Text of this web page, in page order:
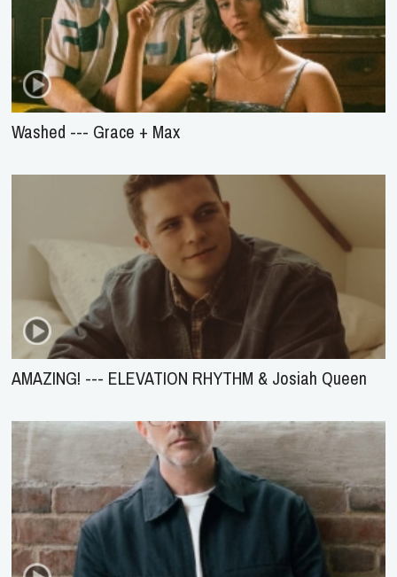
Washed --- Grace + Max
AMAZING! --- ELEVATION RHYTHM & Josiah Queen